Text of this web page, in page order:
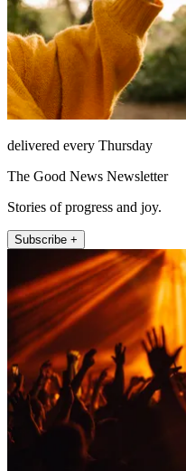
delivered every Thursday
The Good News Newsletter
Stories of progress and joy.
Subscribe +